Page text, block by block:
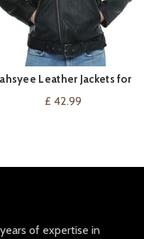
VIEW ON AMAZON
Leather Jackets for
Men, Faux Motorcycle Lapel
£ 42.99
of expertise in